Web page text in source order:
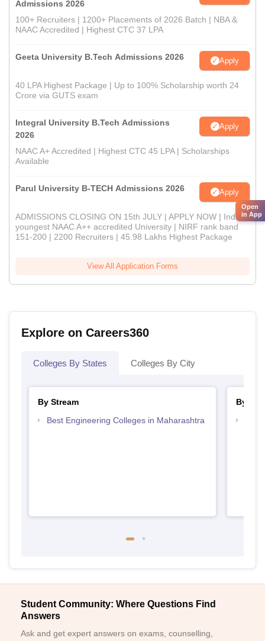
Admissions 2026
100+ Recruiters | 1200+ Placements of 2026 Batch | NBA &
NAAC Accredited | Highest CTC 37 LPA
Geeta University B.Tech Admissions 2026 Apply
40 LPA Highest Package | Up to 100% Scholarship worth 24
Crore via GUTS exam
Integral University B.Tech Admissions
2026
Apply
NAAC A+ Accredited | Highest CTC 45 LPA | Scholarships
Available
Parul University B-TECH Admissions 2026 Apply
ADMISSIONS CLOSING ON 15th JULY | APPLY NOW | India's
youngest NAAC A++ accredited University | NIRF rank band
151-200 | 2200 Recruiters | 45.98 Lakhs Highest Package
View All Application Forms
Explore on Careers360
Colleges By States Colleges By City
By Stream
Best Engineering Colleges in Maharashtra
By
Student Community: Where Questions Find
Answers
Ask and get expert answers on exams, counselling,
Open
in App